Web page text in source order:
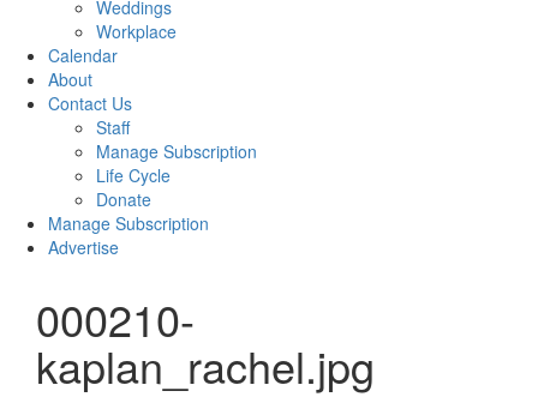
Weddings
Workplace
Calendar
About
Contact Us
Staff
Manage Subscription
Life Cycle
Donate
Manage Subscription
Advertise
000210-
kaplan_rachel.jpg